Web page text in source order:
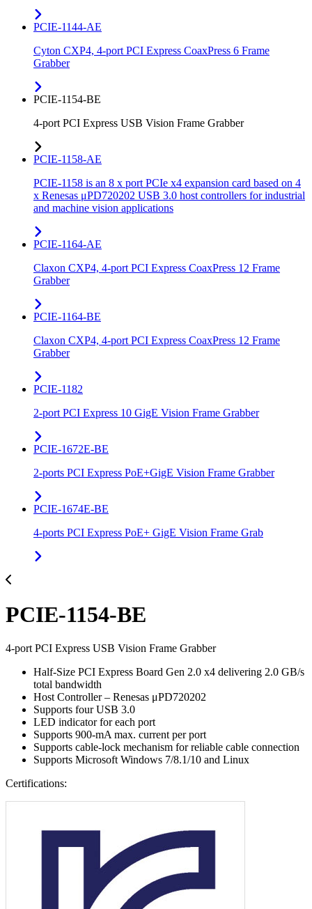
PCIE-1144-AE
Cyton CXP4, 4-port PCI Express CoaxPress 6 Frame
Grabber
PCIE-1154-BE
4-port PCI Express USB Vision Frame Grabber
PCIE-1158-AE
PCIE-1158 is an 8 x port PCIe x4 expansion card based on 4
x Renesas μPD720202 USB 3.0 host controllers for industrial
and machine vision applications
PCIE-1164-AE
Claxon CXP4, 4-port PCI Express CoaxPress 12 Frame
Grabber
PCIE-1164-BE
Claxon CXP4, 4-port PCI Express CoaxPress 12 Frame
Grabber
PCIE-1182
2-port PCI Express 10 GigE Vision Frame Grabber
PCIE-1672E-BE
2-ports PCI Express PoE+GigE Vision Frame Grabber
PCIE-1674E-BE
4-ports PCI Express PoE+ GigE Vision Frame Grab
PCIE-1154-BE
4-port PCI Express USB Vision Frame Grabber
Half-Size PCI Express Board Gen 2.0 x4 delivering 2.0 GB/s
total bandwidth
Host Controller – Renesas μPD720202
Supports four USB 3.0
LED indicator for each port
Supports 900-mA max. current per port
Supports cable-lock mechanism for reliable cable connection
Supports Microsoft Windows 7/8.1/10 and Linux
Certifications: